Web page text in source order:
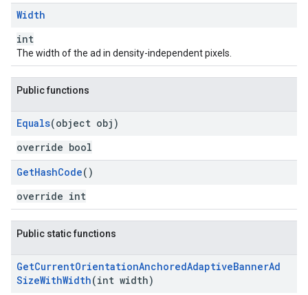
Width
int
The width of the ad in density-independent pixels.
Public functions
Equals(object obj)
override bool
GetHashCode()
override int
Public static functions
GetCurrentOrientationAnchoredAdaptiveBannerAd
SizeWithWidth(int width)